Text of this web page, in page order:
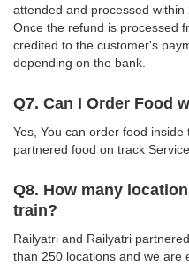
attended and processed within
Once the refund is processed
credited to the customer's
depending on the bank.
Q7. Can I Order Food
Yes, You can order food
partnered food on track
Q8. How many
train?
Railyatri and Railyatri
than 250 locations and we are